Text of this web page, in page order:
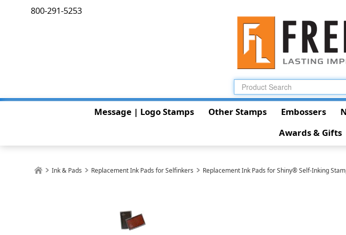
800-291-5253
Message | Logo Stamps Other Stamps Embossers
Awards & Gifts
Ink & Pads Replacement Ink Pads for Selfinkers Replacement Ink Pads for Shiny® Self-Inking